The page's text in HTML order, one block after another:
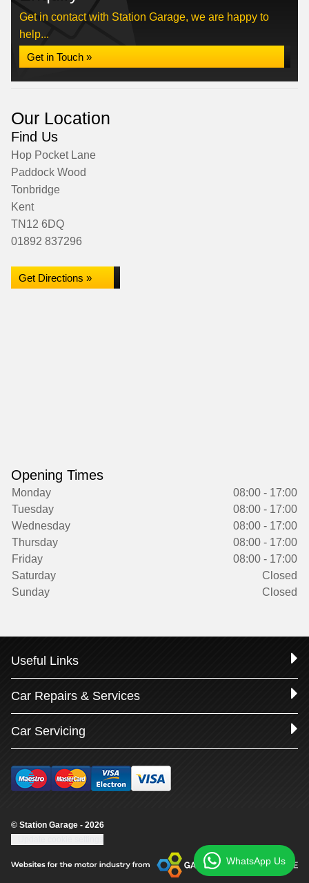
Get in contact with Station Garage, we are happy to
help...
Get in Touch »
Our Location
Find Us
Hop Pocket Lane
Paddock Wood
Tonbridge
Kent
TN12 6DQ
01892 837296
Get Directions »
Opening Times
Monday
08:00 - 17:00
Tuesday
08:00 - 17:00
Wednesday
08:00 - 17:00
Thursday
08:00 - 17:00
Friday
08:00 - 17:00
Saturday
Closed
Sunday
Closed
Useful Links
Car Repairs & Services
Car Servicing
© Station Garage - 2026
WhatsApp Us